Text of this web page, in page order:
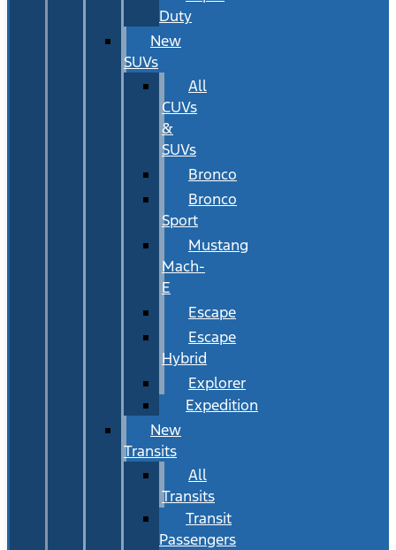
Duty
New
SUVs
All
CUVs
&
SUVs
Bronco
Bronco
Sport
Mustang
Mach-
E
Escape
Escape
Hybrid
Explorer
Expedition
New
Transits
All
Transits
Transit
Passengers